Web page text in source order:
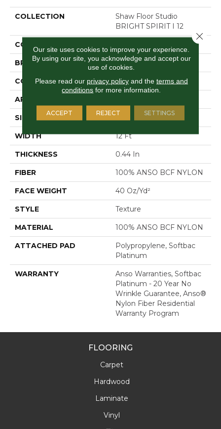
COLLECTION
Shaw Floor Studio
BRIGHT SPIRIT I 12
COLOR
BRAND Shaw Floors
CONSTRUCTION Texture
APPLICATION
SIZE 12 Ft
WIDTH 12 Ft
THICKNESS 0.44 In
FIBER 100% ANSO BCF NYLON
FACE WEIGHT 40 Oz/yd²
STYLE Texture
MATERIAL 100% ANSO BCF NYLON
ATTACHED PAD
Polypropylene, Softbac
Platinum
WARRANTY
Anso Warranties, Softbac
Platinum - 20 Year No
Wrinkle Guarantee, Anso®
Nylon Fiber Residential
Warranty Program
FLOORING
Carpet
Hardwood
Laminate
Vinyl
Our site uses cookies to improve your experience.
By using our site, you acknowledge and accept our
use of cookies.
Please read our privacy policyand the terms and
conditions for more information.
ACCEPT REJECT SETTINGS
Close